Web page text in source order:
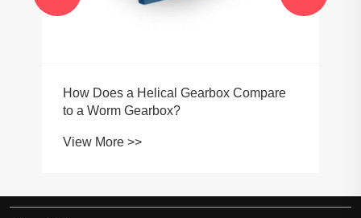
How Does a Helical Gearbox Compare
to a Worm Gearbox?
View More >>